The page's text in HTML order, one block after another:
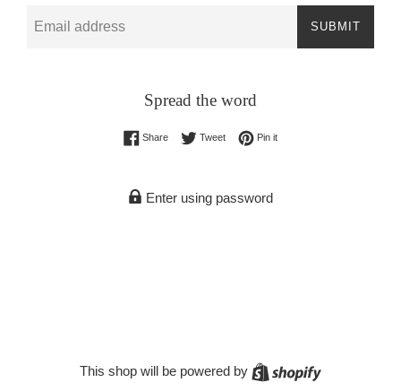
SUBMIT
Spread the word
ShareShare on Facebook
TweetTweet on Twitter
Pin itPin on Pinterest
Enter using password
This shop will be powered by Shopify